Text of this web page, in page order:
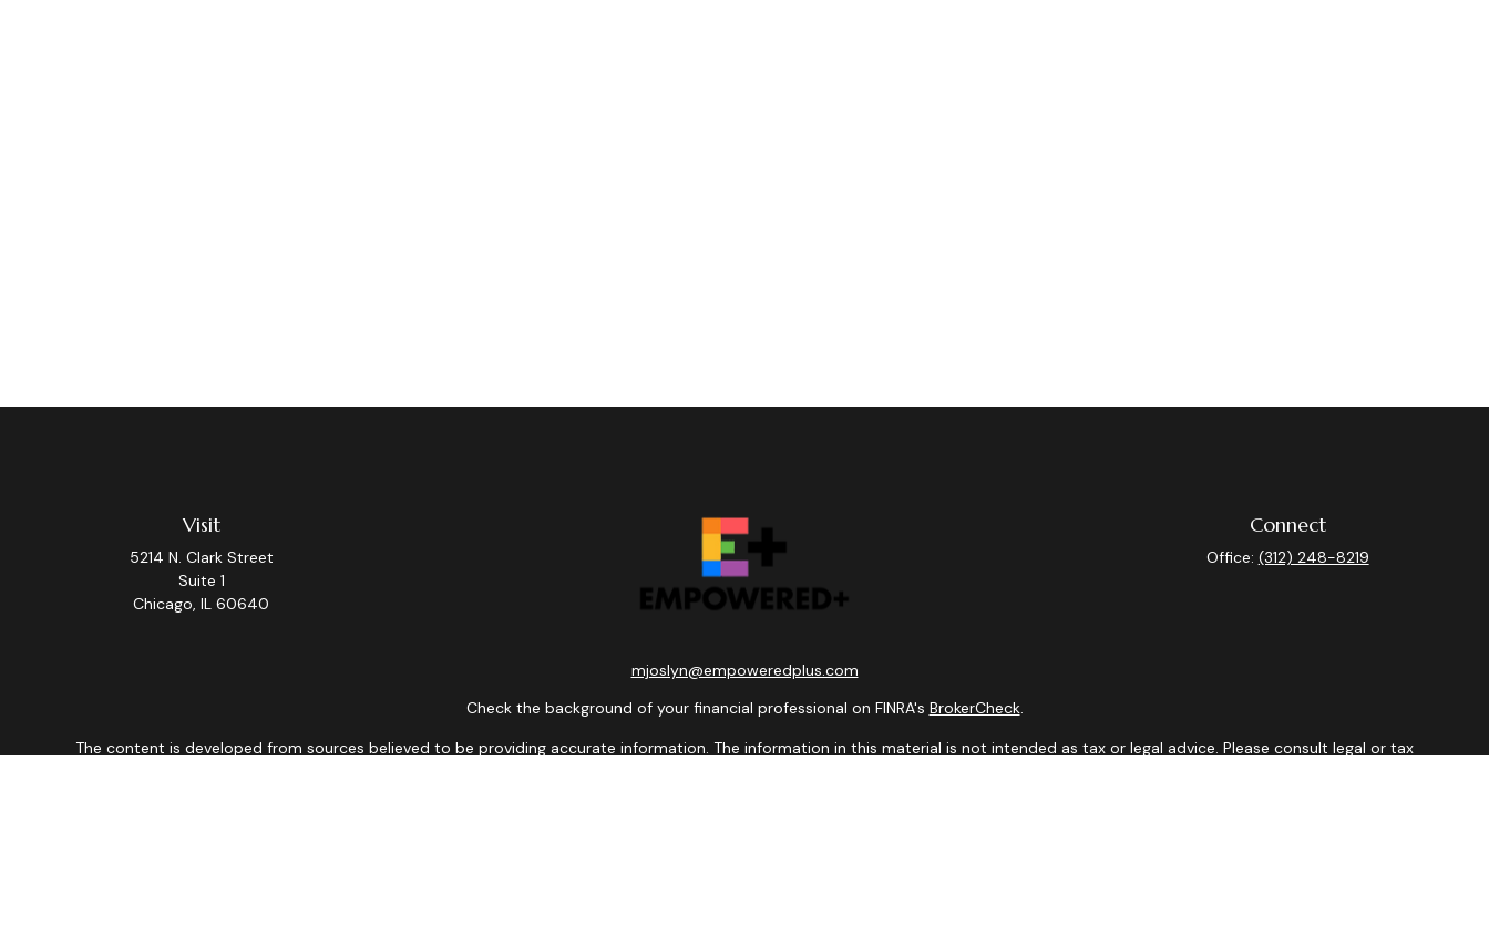
Visit
5214 N. Clark Street
Suite 1
Chicago, IL 60640
mjoslyn@empoweredplus.com
Connect
Office: (312) 248-8219
Check the background of your financial professional on FINRA's BrokerCheck.
The content is developed from sources believed to be providing accurate information. The information in this material is not intended as tax or legal advice. Please consult legal or tax